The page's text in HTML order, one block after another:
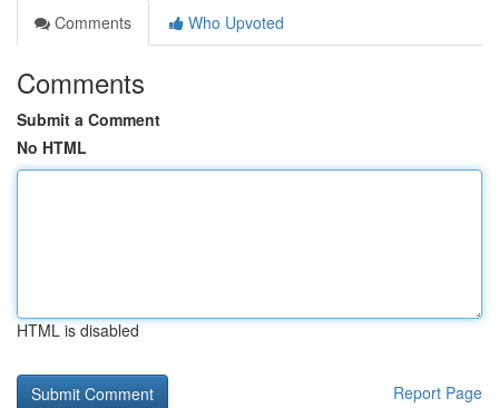
Comments
Who Upvoted
Comments
Submit a Comment
No HTML
HTML is disabled
Report Page